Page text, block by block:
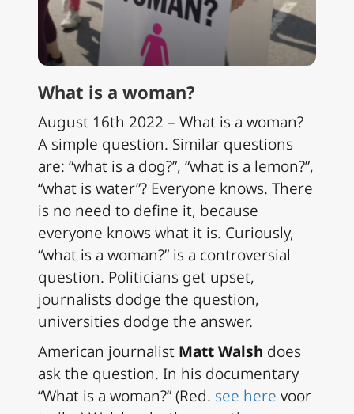
What is a woman?
August 16th 2022 – What is a woman?
A simple question. Similar questions
are: “what is a dog?”, “what is a lemon?”,
“what is water”? Everyone knows. There
is no need to define it, because
everyone knows what it is. Curiously,
“what is a woman?” is a controversial
question. Politicians get upset,
journalists dodge the question,
universities dodge the answer.
American journalist Matt Walsh does
ask the question. In his documentary
“What is a woman?” (Red. see here voor